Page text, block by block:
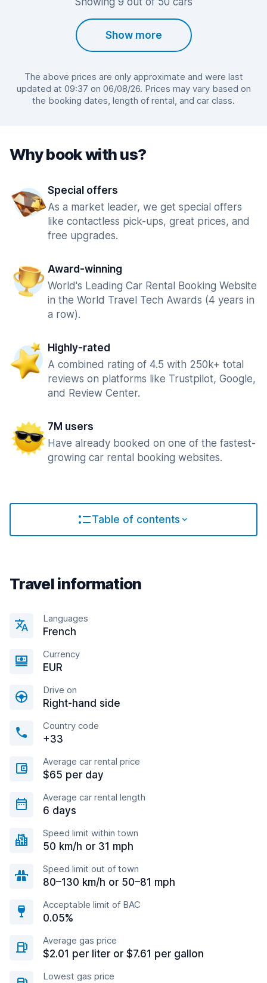
Show more
The above prices are only approximate and were last
updated at 09:37 on 06/08/26. Prices may vary based on
the booking dates, length of rental, and car class.
Why book with us?
Special offers
As a market leader, we get special offers
like contactless pick-ups, great prices, and
free upgrades.
Award-winning
World's Leading Car Rental Booking Website
in the World Travel Tech Awards (4 years in
a row).
Highly-rated
A combined rating of 4.5 with 250k+ total
reviews on platforms like Trustpilot, Google,
and Review Center.
7M users
Have already booked on one of the fastest-
growing car rental booking websites.
Table of contents
Travel information
Languages
French
Currency
EUR
Drive on
Right-hand side
Country code
+33
Average car rental price
$65 per day
Average car rental length
6 days
Speed limit within town
50 km/h or 31 mph
Speed limit out of town
80–130 km/h or 50–81 mph
Acceptable limit of BAC
0.05%
Average gas price
$2.01 per liter or $7.61 per gallon
Lowest gas price